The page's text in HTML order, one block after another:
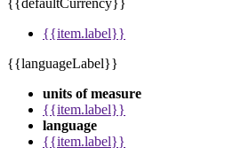
{{defaultCurrency}}
{{item.label}}
{{languageLabel}}
units of measure
{{item.label}}
language
{{item.label}}